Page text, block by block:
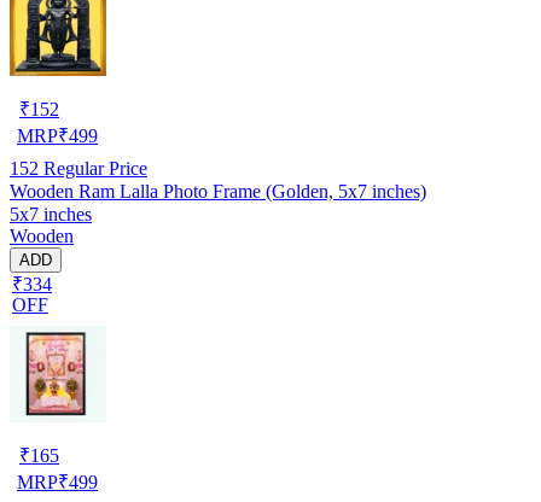
₹152
MRP₹499
152 Regular Price
Wooden Ram Lalla Photo Frame (Golden, 5x7 inches)
5x7 inches
Wooden
ADD
₹334
OFF
₹165
MRP₹499